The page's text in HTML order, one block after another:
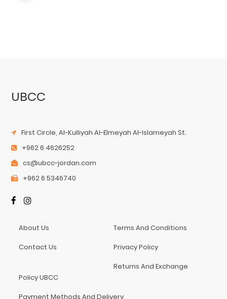
UBCC
First Circle, Al-Kulliyah Al-Elmeyah Al-Islameyah St.
+962 6 4626252
cs@ubcc-jordan.com
+962 6 5346740
About Us
Contact Us
Terms And Conditions
Privacy Policy
Returns And Exchange
Policy UBCC
Payment Methods And Delivery